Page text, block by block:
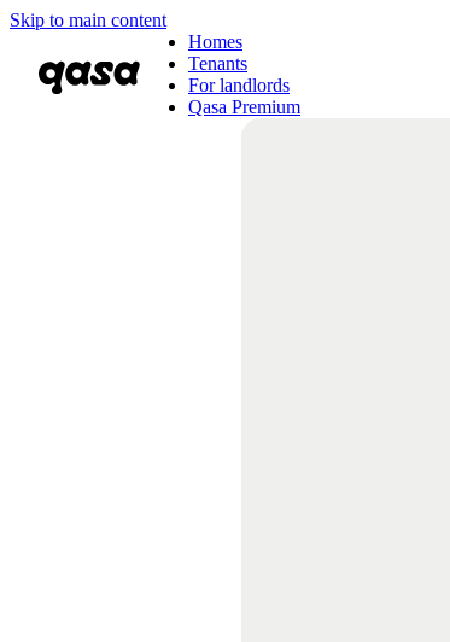
Skip to main content
Homes
Tenants
For landlords
Qasa Premium